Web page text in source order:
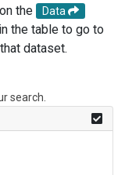
the
Data
the table to go to
dataset.
search.